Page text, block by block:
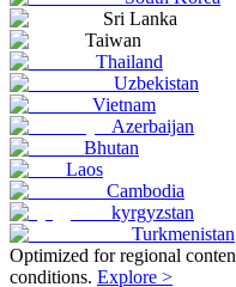
Sri Lanka
Taiwan
Thailand
Uzbekistan
Vietnam
Azerbaijan
Bhutan
Laos
Cambodia
kyrgyzstan
Turkmenistan
Optimized for regional
conditions. Explore >